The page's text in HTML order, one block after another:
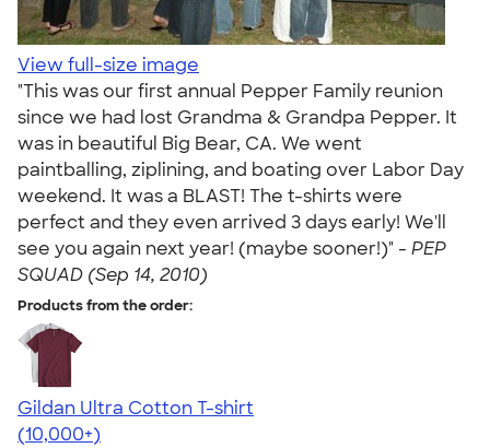
View full-size image
"This was our first annual Pepper Family reunion
since we had lost Grandma & Grandpa Pepper. It
was in beautiful Big Bear, CA. We went
paintballing, ziplining, and boating over Labor Day
weekend. It was a BLAST! The t-shirts were
perfect and they even arrived 3 days early! We'll
see you again next year! (maybe sooner!)" - PEP
SQUAD (Sep 14, 2010)
Products from the order:
Gildan Ultra Cotton T-shirt
4.64
304318
(10,000+)